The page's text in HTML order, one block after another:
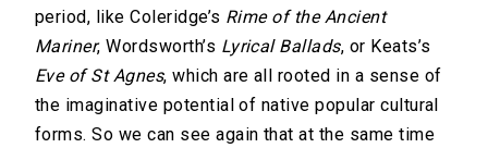
period, like Coleridge’s Rime of the Ancient
Mariner, Wordsworth’s Lyrical Ballads, or Keats’s
Eve of St Agnes, which are all rooted in a sense of
the imaginative potential of native popular cultural
forms. So we can see again that at the same time